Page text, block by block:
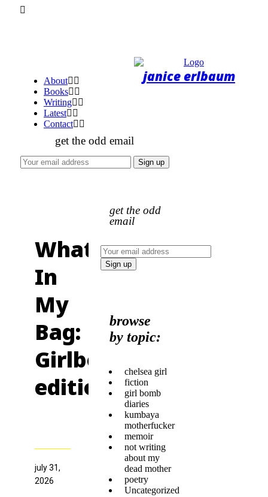
About
Books
Writing
Latest
Contact
get the odd email
What's
In
My
Bag:
Girlbomb
edition
july 31,
2026
get the odd
email
browse
by topic:
chelsea girl
fiction
girl bomb
diaries
kumbaya
motherfucker
memoir
not writing
about my
dead mother
poetry
Uncategorized